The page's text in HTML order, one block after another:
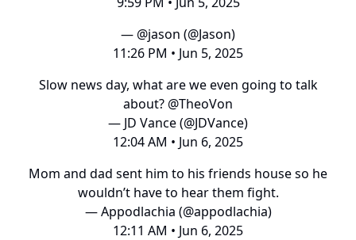
— @jason (@Jason)
11:26 PM • Jun 5, 2025
Slow news day, what are we even going to talk
about? @TheoVon
— JD Vance (@JDVance)
12:04 AM • Jun 6, 2025
Mom and dad sent him to his friends house so he
wouldn’t have to hear them fight.
— Appodlachia (@appodlachia)
12:11 AM • Jun 6, 2025